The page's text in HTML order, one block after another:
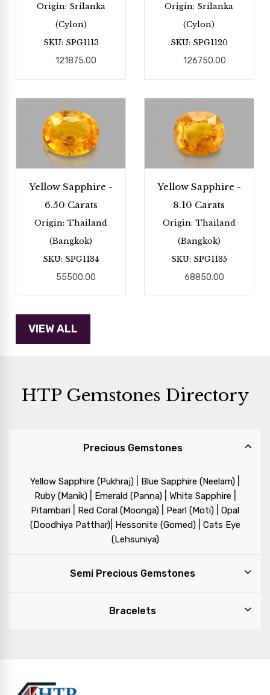
Origin: Srilanka
(Cylon)
SKU: SPG1113
121875.00
Origin: Srilanka
(Cylon)
SKU: SPG1120
126750.00
Yellow Sapphire -
6.50 Carats
Origin: Thailand
(Bangkok)
SKU: SPG1134
55500.00
Yellow Sapphire -
8.10 Carats
Origin: Thailand
(Bangkok)
SKU: SPG1135
68850.00
HTP Gemstones Directory
Precious Gemstones
Yellow Sapphire (Pukhraj) Blue Sapphire (Neelam)
Ruby (Manik)| Emerald (Panna)| White Sapphire
Pitambari Red Coral (Moonga) Pearl (Moti)
Opal
(Doodhiya Patthar)| Hessonite (Gomed)| Cats Eye
(Lehsuniya)
Semi Precious Gemstones
Bracelets